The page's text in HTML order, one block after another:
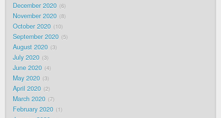
December 2020 6
November 2020 8
October 2020 10
September 2020 5
August 2020 3
July 2020 3
June 2020 4
May 2020 3
April 2020 2
March 2020 7
February 2020 1